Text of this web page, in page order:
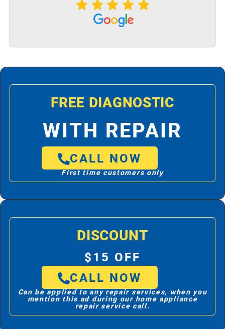
FREE DIAGNOSTIC
WITH REPAIR
CALL NOW
First time customers only
DISCOUNT
$15 OFF
CALL NOW
Can be applied to any repair services, when you
mention this ad during our home appliance
repair service call.